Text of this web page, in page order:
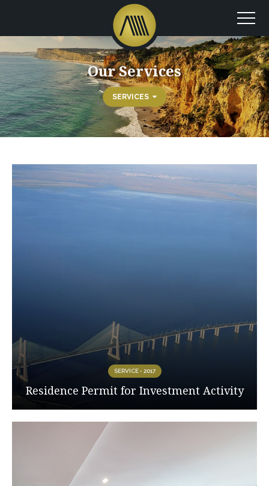
Our Services
SERVICES
SERVICE • 2017
Residence Permit for Investment Activity